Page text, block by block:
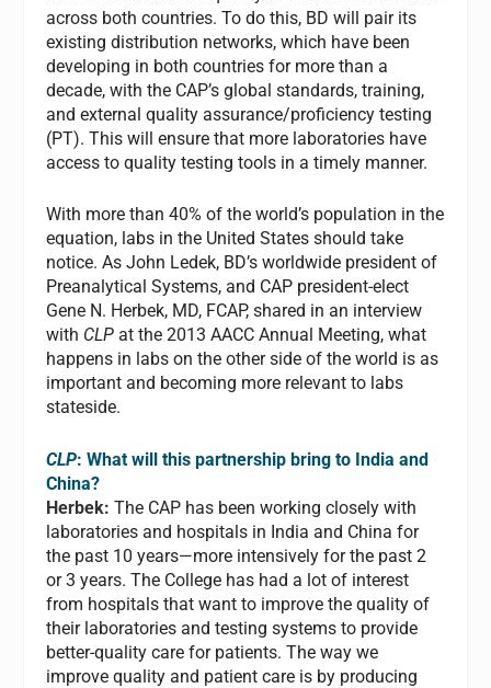
across both countries. To do this, BD will pair its
existing distribution networks, which have been
developing in both countries for more than a
decade, with the CAP’s global standards, training,
and external quality assurance/proficiency testing
(PT). This will ensure that more laboratories have
access to quality testing tools in a timely manner.
With more than 40% of the world’s population in the
equation, labs in the United States should take
notice. As John Ledek, BD’s worldwide president of
Preanalytical Systems, and CAP president-elect
Gene N. Herbek, MD, FCAP, shared in an interview
with CLP at the 2013 AACC Annual Meeting, what
happens in labs on the other side of the world is as
important and becoming more relevant to labs
stateside.
CLP: What will this partnership bring to India and
China?
Herbek: The CAP has been working closely with
laboratories and hospitals in India and China for
the past 10 years—more intensively for the past 2
or 3 years. The College has had a lot of interest
from hospitals that want to improve the quality of
their laboratories and testing systems to provide
better-quality care for patients. The way we
improve quality and patient care is by producing